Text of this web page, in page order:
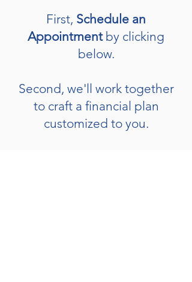
First, Schedule an
Appointmentby clicking
below.
Second, we'll work together
to craft a financial plan
customized to you.